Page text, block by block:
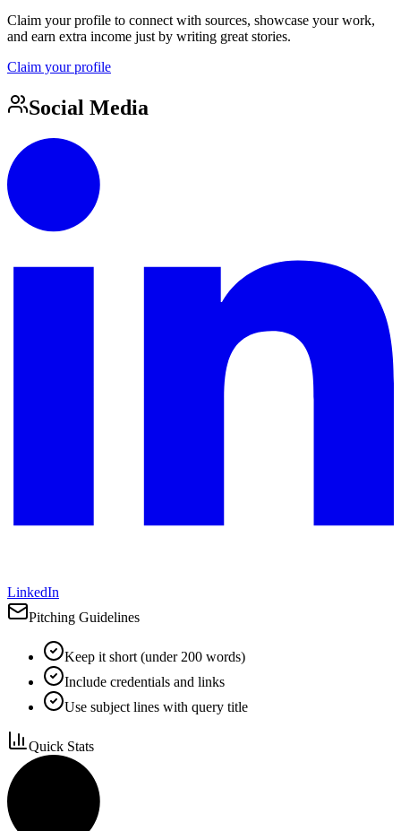
Claim your profile to connect with sources, showcase your work,
and earn extra income just by writing great stories.
Claim your profile
Social Media
LinkedIn
Pitching Guidelines
Keep it short (under 200 words)
Include credentials and links
Use subject lines with query title
Quick Stats